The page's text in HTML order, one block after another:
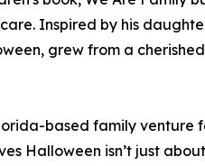
Inspired by his
grew from a
based family venture
Halloween isn’t just